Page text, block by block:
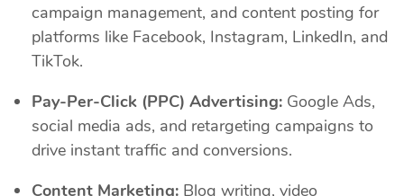
campaign management, and content posting for
platforms like Facebook, Instagram, LinkedIn, and
TikTok.
Pay-Per-Click (PPC) Advertising: Google Ads,
social media ads, and retargeting campaigns to
drive instant traffic and conversions.
Content Marketing: Blog writing, video